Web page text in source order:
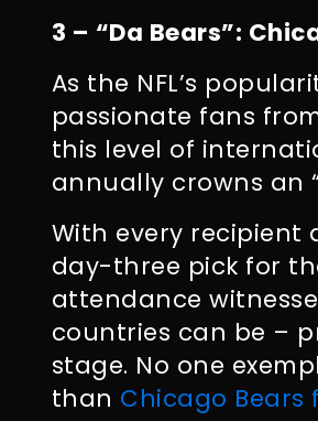
3 – “Da Bears”:
As the NFL’s
passionate fans
this level of
annually crowns an
With every
day-three pick for
attendance
countries can be –
stage. No one
than Chicago Bears